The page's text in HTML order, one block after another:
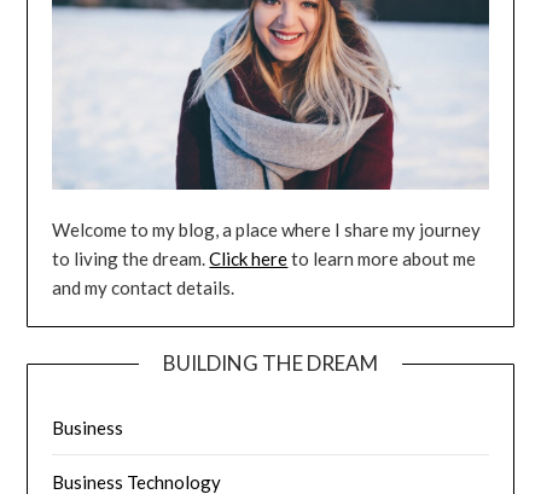
Welcome to my blog, a place where I share my journey
to living the dream.Click hereto learn more about me
and my contact details.
BUILDING THE DREAM
Business
Business Technology